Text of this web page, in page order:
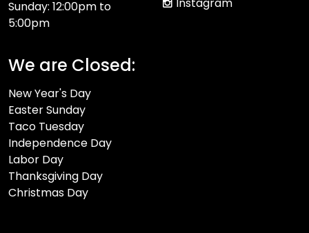
Sunday: 12:00pm to
5:00pm
We are Closed:
New Year's Day
Easter Sunday
Taco Tuesday
Independence Day
Labor Day
Thanksgiving Day
Christmas Day